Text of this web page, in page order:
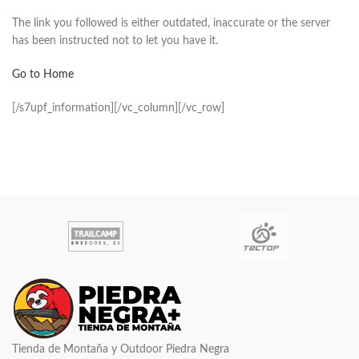
The link you followed is either outdated, inaccurate or the server
has been instructed not to let you have it.
Go to Home
[/s7upf_information][/vc_column][/vc_row]
Tienda de Montaña y Outdoor Piedra Negra